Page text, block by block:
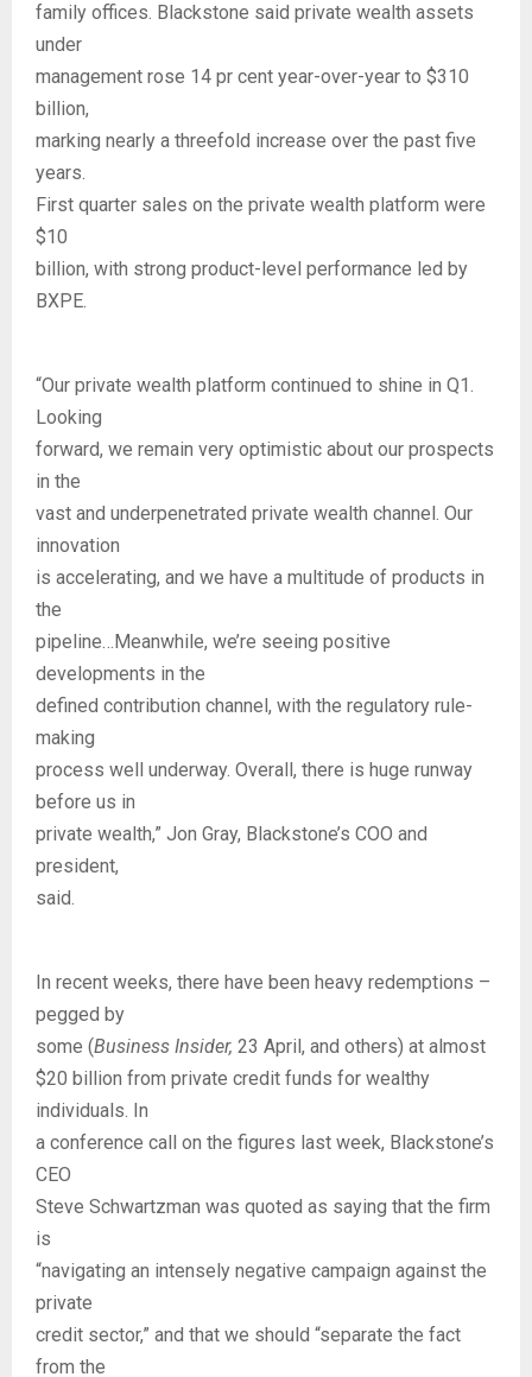
family offices. Blackstone said private wealth assets
under
management rose 14 pr cent year-over-year to $310
billion,
marking nearly a threefold increase over the past five
years.
First quarter sales on the private wealth platform were
$10
billion, with strong product-level performance led by
BXPE.
“Our private wealth platform continued to shine in Q1.
Looking
forward, we remain very optimistic about our prospects
in the
vast and underpenetrated private wealth channel. Our
innovation
is accelerating, and we have a multitude of products in
the
pipeline…Meanwhile, we’re seeing positive
developments in the
defined contribution channel, with the regulatory rule-
making
process well underway. Overall, there is huge runway
before us in
private wealth,” Jon Gray, Blackstone’s COO and
president,
said.
In recent weeks, there have been heavy redemptions –
pegged by
some (Business Insider, 23 April, and others) at almost
$20 billion from private credit funds for wealthy
individuals. In
a conference call on the figures last week, Blackstone’s
CEO
Steve Schwartzman was quoted as saying that the firm
is
“navigating an intensely negative campaign against the
private
credit sector,” and that we should “separate the fact
from the